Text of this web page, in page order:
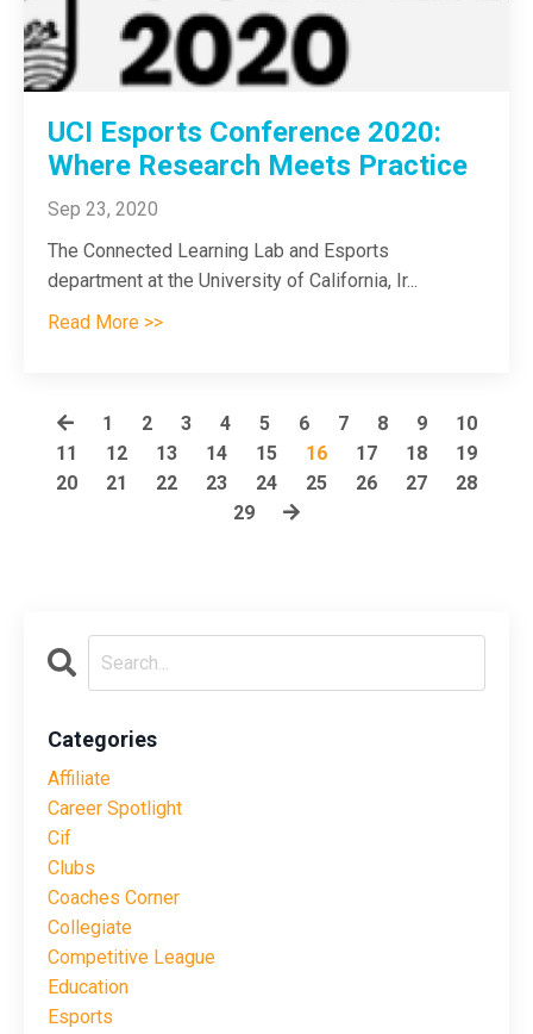
UCI Esports Conference 2020:
Where Research Meets Practice
Sep 23, 2020
The Connected Learning Lab and Esports
department at the University of California, Ir...
Read More >>
1 2 3 4 5 6 7 8 9
10
11
12 13 14 15 16 17 18
19
20
21 22 23 24 25 26 27
28
29
Categories
Affiliate
Career Spotlight
Cif
Clubs
Coaches Corner
Collegiate
Competitive League
Education
Esports